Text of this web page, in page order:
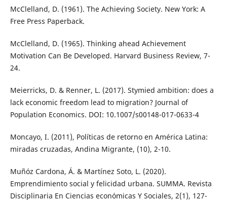
McClelland, D. (1961). The Achieving Society. New York: A
Free Press Paperback.
McClelland, D. (1965). Thinking ahead Achievement
Motivation Can Be Developed. Harvard Business Review, 7-
24.
Meierricks, D. & Renner, L. (2017). Stymied ambition: does a
lack economic freedom lead to migration? Journal of
Population Economics. DOI: 10.1007/s00148-017-0633-4
Moncayo, I. (2011), Políticas de retorno en América Latina:
miradas cruzadas, Andina Migrante, (10), 2-10.
Muñóz Cardona, Á. & Martínez Soto, L. (2020).
Emprendimiento social y felicidad urbana. SUMMA. Revista
Disciplinaria En Ciencias económicas Y Sociales, 2(1), 127-